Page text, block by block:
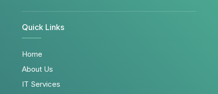
Quick Links
Home
About Us
IT Services